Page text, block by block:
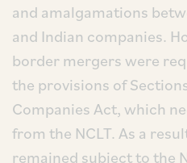
and amalgamations
and Indian companies.
border mergers were
the provisions of
Companies Act, which
from the NCLT. As a
remained subject to the